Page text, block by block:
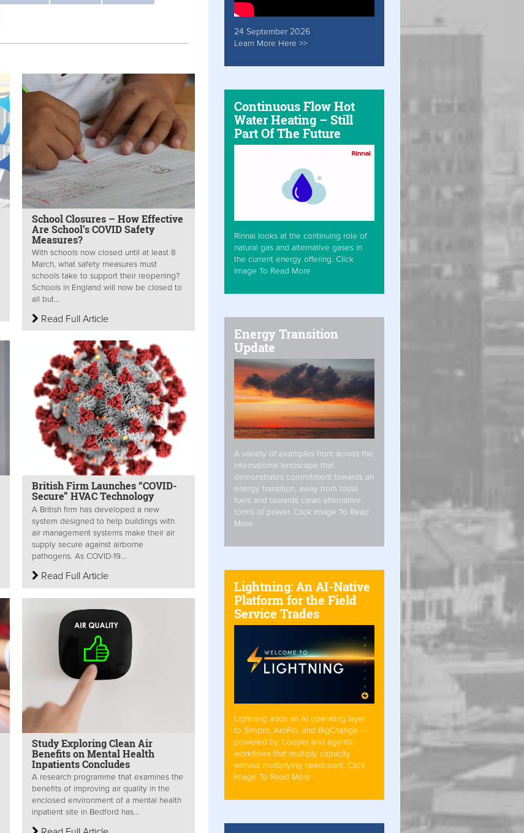
School Closures – How Effective
Are School’s COVID Safety
Measures?
With schools now closed until at least 8
March, what safety measures must
schools take to support their reopening?
Schools in England will now be closed to
all but...
Read Full Article
British Firm Launches “COVID-
Secure” HVAC Technology
A British firm has developed a new
system designed to help buildings with
air management systems make their air
supply secure against airborne
pathogens. As COVID-19...
Read Full Article
Study Exploring Clean Air
Benefits on Mental Health
Inpatients Concludes
A research programme that examines the
benefits of improving air quality in the
enclosed environment of a mental health
inpatient site in Bedford has...
24 September 2026
Learn More Here >>
Continuous Flow Hot
Water Heating – Still
Part Of The Future
Rinnai looks at the continuing role of
natural gas and alternative gases in
the current energy offering. Click
Image To Read More
Energy Transition
Update
A variety of examples from across the
international landscape that
demonstrates commitment towards an
energy transition, away from fossil
fuels and towards clean alternative
forms of power. Click Image To Read
More
Lightning: An AI-Native
Platform for the Field
Service Trades
Lightning adds an AI operating layer
to Simpro, AroFlo, and BigChange —
powered by Cooper and agentic
workflows that multiply capacity
without multiplying headcount. Click
Image To Read More